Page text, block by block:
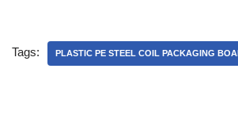
Tags: PLASTIC PE STEEL COIL PACKAGING